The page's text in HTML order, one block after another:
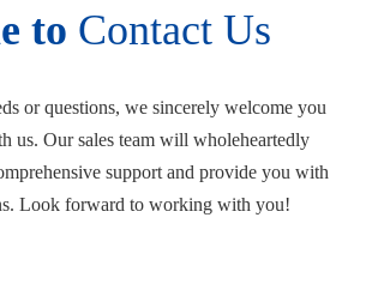
to Contact Us
or questions, we sincerely welcome you
us. Our sales team will wholeheartedly
support and provide you with
Look forward to working with you!